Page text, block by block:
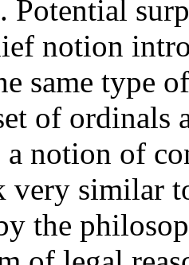
Potential
notion
same type
of ordinals
a notion of
very similar
the